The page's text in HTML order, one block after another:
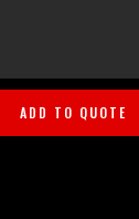
ADD TO QUOTE